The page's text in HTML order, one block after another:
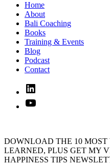
Home
About
Bali Coaching
Books
Training & Events
Blog
Podcast
Contact
Linked
In
YouTube
DOWNLOAD THE 10
LEARNED, PLUS GET MY
HAPPINESS TIPS